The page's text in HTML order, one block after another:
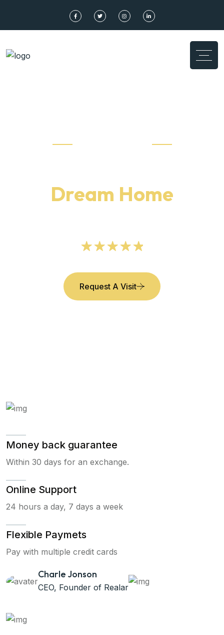
Don’t Missed Out
Dream Home
Request A Visit
Money back guarantee
Within 30 days for an exchange.
Online Support
24 hours a day, 7 days a week
Flexible Paymets
Pay with multiple credit cards
Charle Jonson
CEO, Founder of Realar